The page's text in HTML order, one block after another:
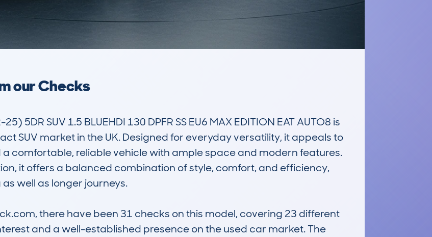
our Checks
5DR SUV 1.5 BLUEHDI 130 DPFR SS EU6 MAX EDITION EAT AUTO8 is
SUV market in the UK. Designed for everyday versatility, it appeals to
comfortable, reliable vehicle with ample space and modern features.
it offers a balanced combination of style, comfort, and efficiency,
well as longer journeys.
there have been 31 checks on this model, covering 23 different
and a well-established presence on the used car market. The